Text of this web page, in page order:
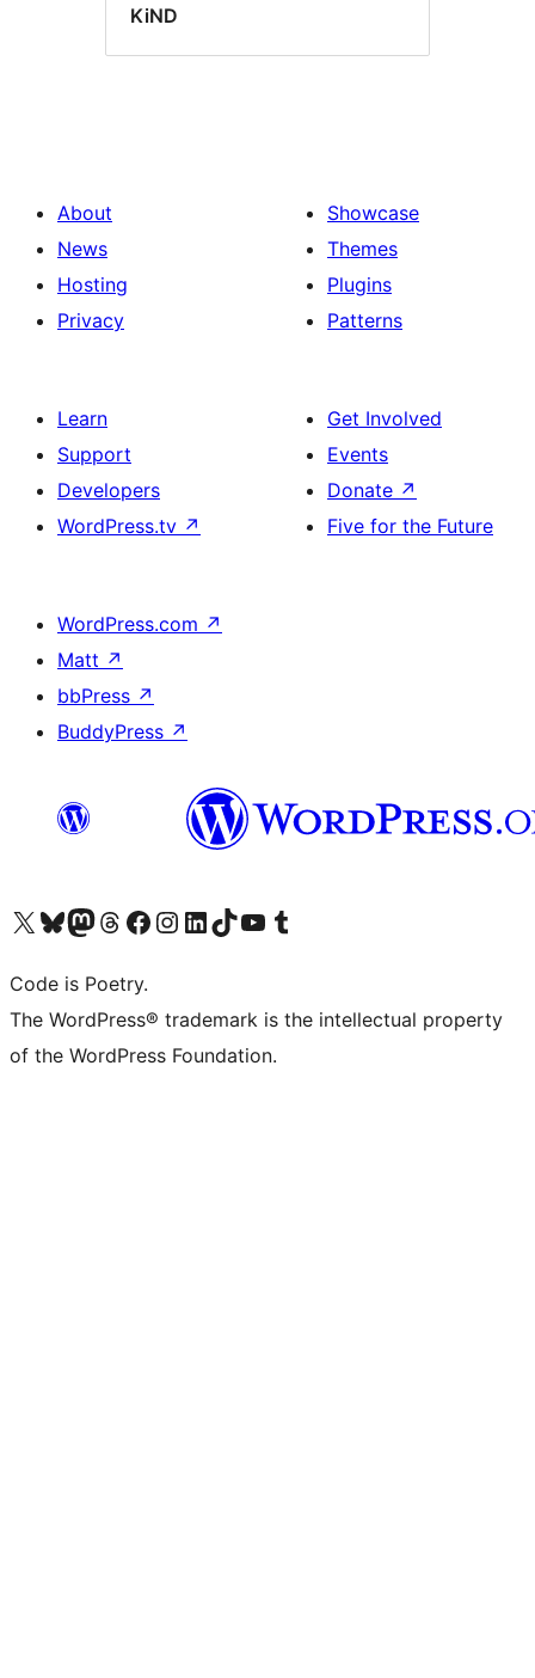
KiND
About
News
Hosting
Privacy
Showcase
Themes
Plugins
Patterns
Learn
Support
Developers
WordPress.tv ↗
Get Involved
Events
Donate ↗
Five for the Future
WordPress.com ↗
Matt ↗
bbPress ↗
BuddyPress ↗
Visit our X (formerly Twitter) account
Visit our Bluesky account
Visit our Mastodon account
Visit our Threads account
Visit our Facebook page
Visit our Instagram account
Visit our LinkedIn account
Visit our TikTok account
Visit our YouTube channel
Visit our Tumblr account
Code is Poetry.
The WordPress® trademark is the intellectual property
of the WordPress Foundation.